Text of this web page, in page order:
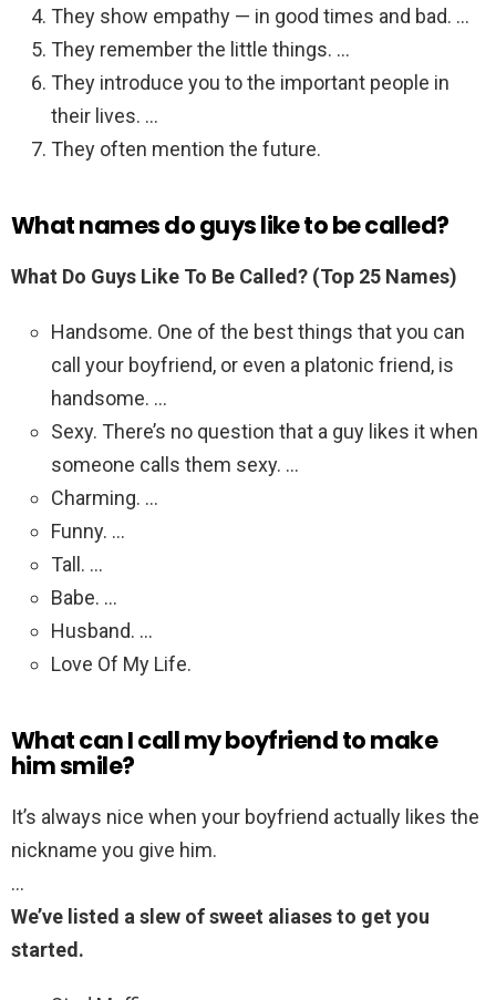
They show empathy — in good times and bad. …
They remember the little things. …
They introduce you to the important people in
their lives. …
They often mention the future.
What names do guys like to be called?
What Do Guys Like To Be Called? (Top 25 Names)
Handsome. One of the best things that you can
call your boyfriend, or even a platonic friend, is
handsome. …
Sexy. There’s no question that a guy likes it when
someone calls them sexy. …
Charming. …
Funny. …
Tall. …
Babe. …
Husband. …
Love Of My Life.
What can I call my boyfriend to make
him smile?
It’s always nice when your boyfriend actually likes the
nickname you give him.
…
We’ve listed a slew of sweet aliases to get you
started.